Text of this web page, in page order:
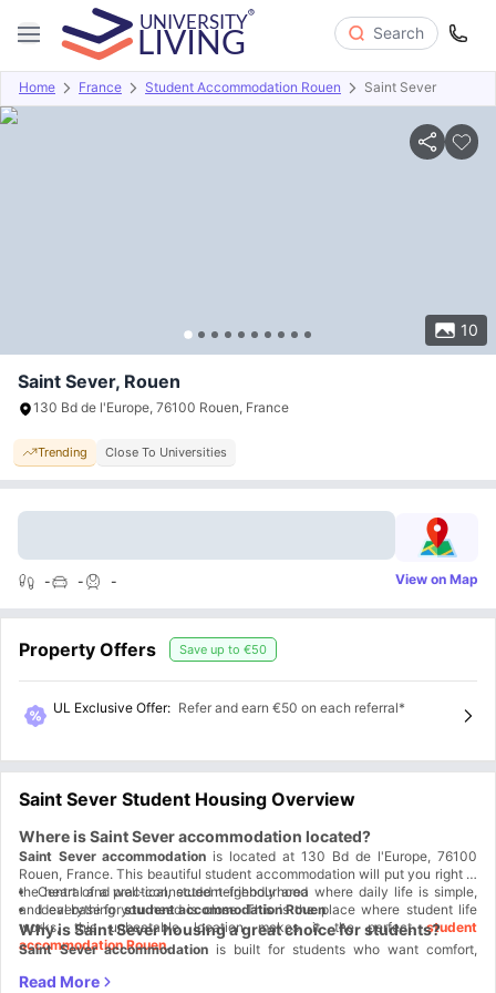
Search
Home France Student Accommodation Rouen Saint Sever
10
Overview Offers About Room Types Amenities
Saint Sever, Rouen
130 Bd de l'Europe, 76100 Rouen, France
Trending Close To Universities
- - - View on Map
Property Offers Save up to €50
UL Exclusive Offer: Refer and earn €50 on each referral*
Saint Sever Student Housing Overview
Where is Saint Sever accommodation located?
Saint Sever accommodation is located at 130 Bd de l'Europe, 76100
Rouen, France. This beautiful student accommodation will put you right in
the heart of a practical, student-friendly area where daily life is simple,
and everything you need is close. This is the place where student life
works, this unbeatable location makes it the perfectstudent
accommodation Rouen.
Central and well-connected neighbourhood
Ideal base forstudent accommodation Rouen
Why is Saint Sever housing a great choice for students?
Saint Sever accommodation is built for students who want comfort,
let you move in and get started instantly. It's a smart financial choice, not
Student Life Made Better: